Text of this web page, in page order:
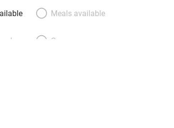
Meals available
Oven